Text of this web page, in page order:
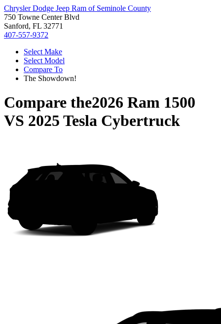
Chrysler Dodge Jeep Ram of Seminole County
750 Towne Center Blvd
Sanford, FL 32771
407-557-9372
Select Make
Select Model
Compare To
The Showdown!
Compare the2026 Ram 1500
VS 2025 Tesla Cybertruck